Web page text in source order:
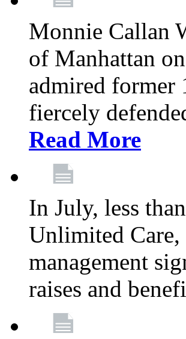
Monnie Callan
of Manhattan
admired former
fiercely
Read More
In July, less
Unlimited Care,
management
raises and